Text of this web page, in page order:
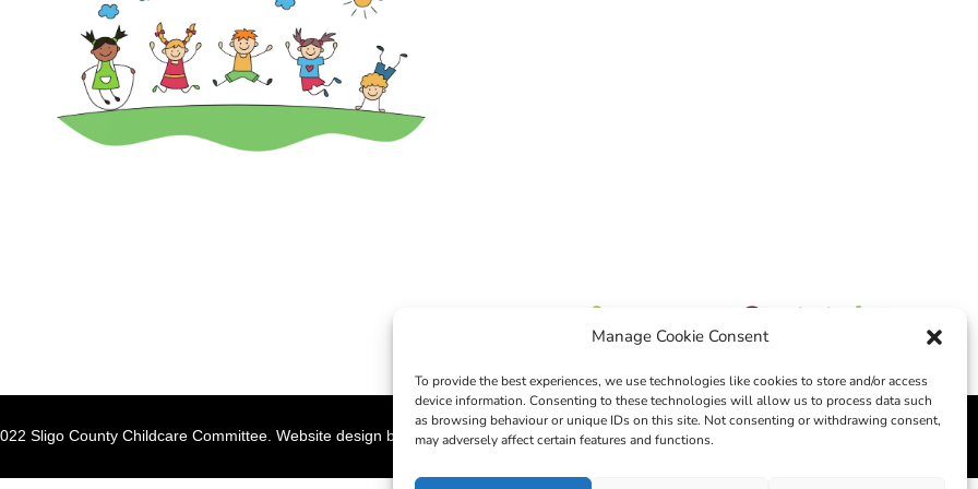
Manage Cookie Consent
To provide the best experiences, we use technologies like cookies to store and/or access
device information. Consenting to these technologies will allow us to process data such
as browsing behaviour or unique IDs on this site. Not consenting or withdrawing consent,
may adversely affect certain features and functions.
Sligo County Childcare Committee. Website design by Creation Media